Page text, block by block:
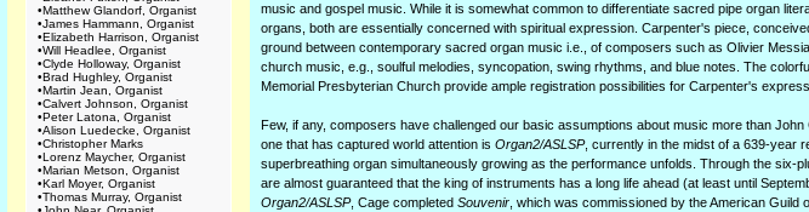
•Matthew Glandorf, Organist
•James Hammann, Organist
•Elizabeth Harrison, Organist
•Will Headlee, Organist
•Clyde Holloway, Organist
•Brad Hughley, Organist
•Martin Jean, Organist
•Calvert Johnson, Organist
•Peter Latona, Organist
•Alison Luedecke, Organist
•Christopher Marks
•Lorenz Maycher, Organist
•Marian Metson, Organist
•Karl Moyer, Organist
•Thomas Murray, Organist
music and gospel music. While it is somewhat common to differentiate sacred pipe organ
organs, both are essentially concerned with spiritual expression. Carpenter's piece,
ground between contemporary sacred organ music i.e., of composers such as Olivier
church music, e.g., soulful melodies, syncopation, swing rhythms, and blue notes. The
Memorial Presbyterian Church provide ample registration possibilities for Carpenter's
Few, if any, composers have challenged our basic assumptions about music more than
one that has captured world attention is Organ2/ASLSP, currently in the midst of a 639-year
superbreathing organ simultaneously growing as the performance unfolds. Through the six-
are almost guaranteed that the king of instruments has a long life ahead (at least until
Organ2/ASLSP, Cage completed Souvenir , which was commissioned by the American Guild